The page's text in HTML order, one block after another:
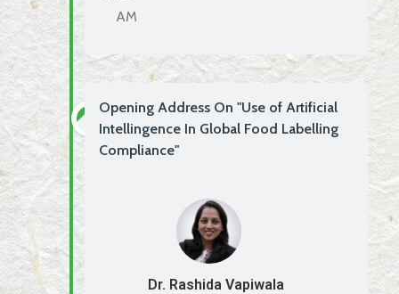
AM
Opening Address On "Use of Artificial
Intellingence In Global Food Labelling
Compliance"
Dr. Rashida Vapiwala